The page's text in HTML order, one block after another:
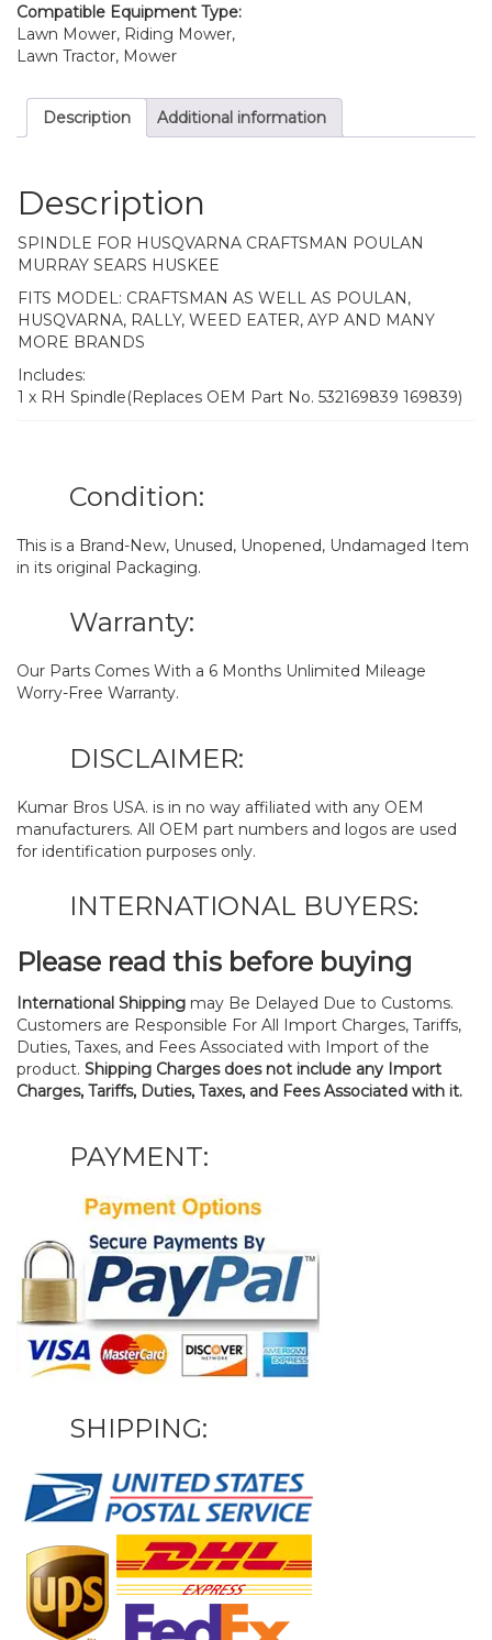
Compatible Equipment Type:
Lawn Mower, Riding Mower,
Lawn Tractor, Mower
Description Additional information
Description
SPINDLE FOR HUSQVARNA CRAFTSMAN POULAN
MURRAY SEARS HUSKEE
FITS MODEL: CRAFTSMAN AS WELL AS POULAN,
HUSQVARNA, RALLY, WEED EATER, AYP AND MANY
MORE BRANDS
Includes:
1 x RH Spindle(Replaces OEM Part No. 532169839 169839)
Condition:
This is a Brand-New, Unused, Unopened, Undamaged Item
in its original Packaging.
Warranty:
Our Parts Comes With a 6 Months Unlimited Mileage
Worry-Free Warranty.
DISCLAIMER:
Kumar Bros USA. is in no way affiliated with any OEM
manufacturers. All OEM part numbers and logos are used
for identification purposes only.
INTERNATIONAL BUYERS:
Please read this before buying
International Shipping may Be Delayed Due to Customs.
Customers are Responsible For All Import Charges, Tariffs,
Duties, Taxes, and Fees Associated with Import of the
product. Shipping Charges does not include any Import
Charges, Tariffs, Duties, Taxes, and Fees Associated with it.
PAYMENT:
SHIPPING: